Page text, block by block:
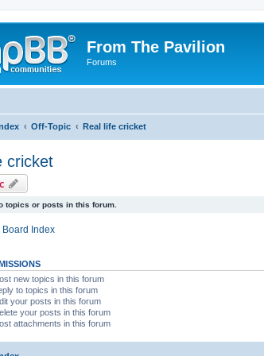
From The Pavilion
Forums
Off-Topic Real life cricket
cricket
topics or posts in this forum.
Board Index
new topics in this forum
to topics in this forum
your posts in this forum
your posts in this forum
attachments in this forum